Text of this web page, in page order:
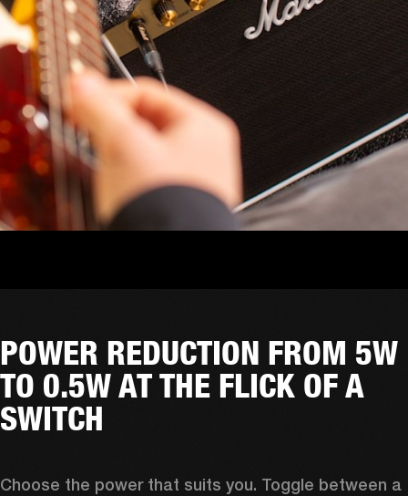
POWER REDUCTION FROM 5W
TO 0.5W AT THE FLICK OF A
SWITCH
Choose the power that suits you. Toggle between a